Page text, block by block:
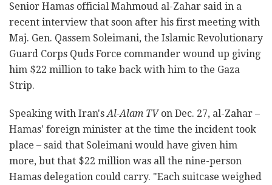
Senior Hamas official Mahmoud al-Zahar said in a
recent interview that soon after his first meeting with
Maj. Gen. Qassem Soleimani, the Islamic Revolutionary
Guard Corps Quds Force commander wound up giving
him $22 million to take back with him to the Gaza
Strip.
Speaking with Iran'sAl-Alam TVon Dec. 27, al-Zahar –
Hamas' foreign minister at the time the incident took
place – said that Soleimani would have given him
more, but that $22 million was all the nine-person
Hamas delegation could carry. "Each suitcase weighed